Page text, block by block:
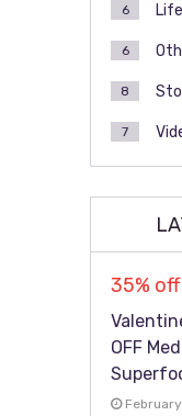
Life
6
6
8
7
35% off
OFF